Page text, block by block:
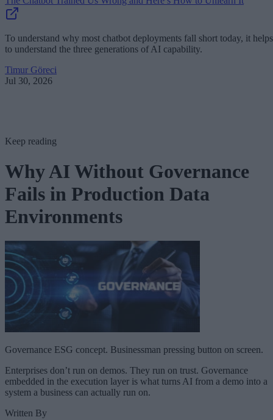
To understand why most chatbot deployments fall short today, it helps
to understand the three generations of AI capability.
Timur Göreci
Jul 30, 2026
Keep reading
Why AI Without Governance
Fails in Production Data
Environments
Governance ESG concept. Businessman pressing button on screen.
Enterprises don’t run on demos. They run on trust. Governance
embedded in the execution layer is what turns AI from a demo into a
system a business can actually run on.
Written By